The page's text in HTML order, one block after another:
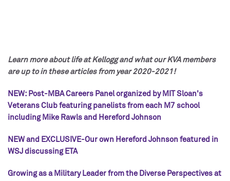
Learn more about life at Kellogg and what our KVA members
are up to in these articles from year 2020-2021!
NEW: Post-MBA Careers Panel organized by MIT Sloan's
Veterans Club featuring panelists from each M7 school
including Mike Rawls and Hereford Johnson
NEW and EXCLUSIVE-Our own Hereford Johnson featured in
WSJ discussing ETA
Growing as a Military Leader from the Diverse Perspectives at